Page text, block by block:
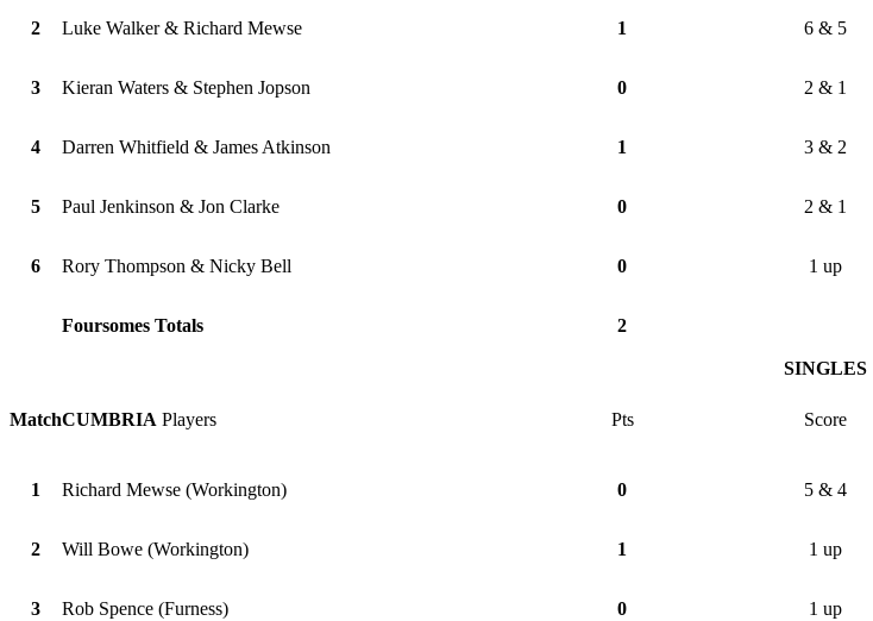
2 Luke Walker & Richard Mewse 1 6 & 5
3 Kieran Waters & Stephen Jopson 0 2 & 1
4 Darren Whitfield & James Atkinson 1 3 & 2
5 Paul Jenkinson & Jon Clarke 0 2 & 1
6 Rory Thompson & Nicky Bell 0 1 up
Foursomes Totals 2
SINGLES
MatchCUMBRIA Players Pts Score
1 Richard Mewse (Workington) 0 5 & 4
2 Will Bowe (Workington) 1 1 up
3 Rob Spence (Furness) 0 1 up